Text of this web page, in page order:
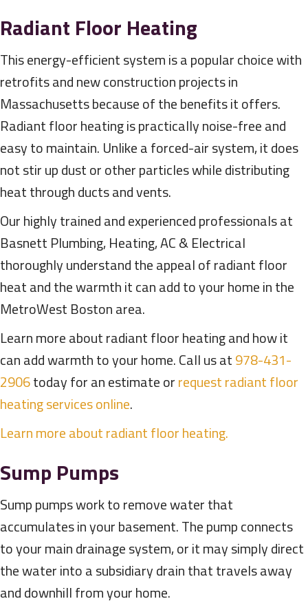
Radiant Floor Heating
This energy-efficient system is a popular choice with
retrofits and new construction projects in
Massachusetts because of the benefits it offers.
Radiant floor heating is practically noise-free and
easy to maintain. Unlike a forced-air system, it does
not stir up dust or other particles while distributing
heat through ducts and vents.
Our highly trained and experienced professionals at
Basnett Plumbing, Heating, AC & Electrical
thoroughly understand the appeal of radiant floor
heat and the warmth it can add to your home in the
MetroWest Boston area.
Learn more about radiant floor heating and how it
can add warmth to your home. Call us at978-431-
2906today for an estimate orrequest radiant floor
heating services online.
Learn more about radiant floor heating.
Sump Pumps
Sump pumps work to remove water that
accumulates in your basement. The pump connects
to your main drainage system, or it may simply direct
the water into a subsidiary drain that travels away
and downhill from your home.